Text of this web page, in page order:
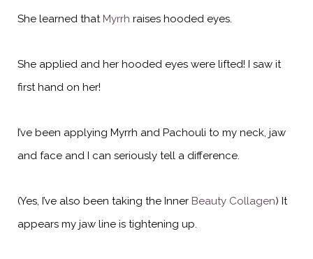
She learned thatMyrrh raises hooded eyes.
She applied and her hooded eyes were lifted! I saw it
first hand on her!
I’ve been applying Myrrh and Pachouli to my neck, jaw
and face and I can seriously tell a difference.
(Yes, I’ve also been taking the Inner Beauty Collagen) It
appears my jaw line is tightening up.